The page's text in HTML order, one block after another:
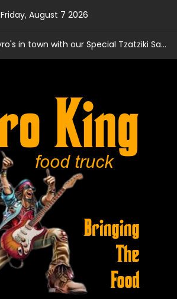
Friday, August 7 2026
Serving the best Gyro's in town with our Special Tzatziki Sauce